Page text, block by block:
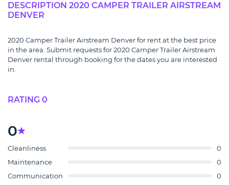
DESCRIPTION 2020 CAMPER TRAILER AIRSTREAM
DENVER
2020 Camper Trailer Airstream Denver for rent at the best price
in the area. Submit requests for 2020 Camper Trailer Airstream
Denver rental through booking for the dates you are interested
in.
RATING 0
0
Cleanliness
0
Maintenance
0
Communication
0